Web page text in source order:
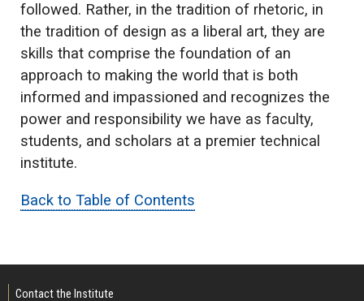
followed. Rather, in the tradition of rhetoric, in
the tradition of design as a liberal art, they are
skills that comprise the foundation of an
approach to making the world that is both
informed and impassioned and recognizes the
power and responsibility we have as faculty,
students, and scholars at a premier technical
institute.
Back to Table of Contents
Contact the Institute